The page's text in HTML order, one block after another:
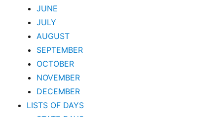
JUNE
JULY
AUGUST
SEPTEMBER
OCTOBER
NOVEMBER
DECEMBER
LISTS OF DAYS